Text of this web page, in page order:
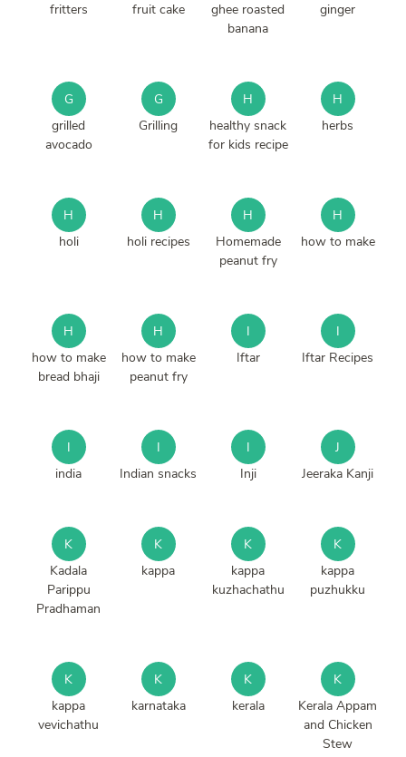
fritters
fruit cake
ghee roasted
banana
ginger
G
grilled
avocado
G
Grilling
H
healthy snack
for kids recipe
H
herbs
H
holi
H
holi recipes
H
Homemade
peanut fry
H
how to make
H
how to make
bread bhaji
H
how to make
peanut fry
I
Iftar
I
Iftar Recipes
I
india
I
Indian snacks
I
Inji
J
Jeeraka Kanji
K
Kadala
Parippu
Pradhaman
K
kappa
K
kappa
kuzhachathu
K
kappa
puzhukku
K
kappa
vevichathu
K
karnataka
K
kerala
K
Kerala Appam
and Chicken
Stew